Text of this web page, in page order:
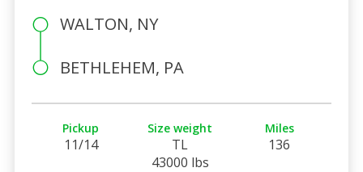
WALTON, NY
BETHLEHEM, PA
Pickup
11/14
Size weight
TL
43000 lbs
Miles
136